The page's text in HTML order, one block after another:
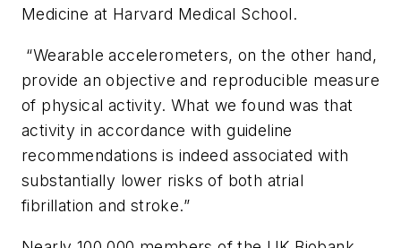
Medicine at Harvard Medical School.
“Wearable accelerometers, on the other hand,
provide an objective and reproducible measure
of physical activity. What we found was that
activity in accordance with guideline
recommendations is indeed associated with
substantially lower risks of both atrial
fibrillation and stroke.”